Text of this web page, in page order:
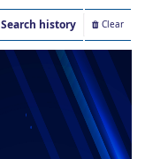
Search history Clear